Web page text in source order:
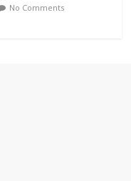
No Comments